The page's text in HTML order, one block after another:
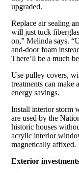
upgraded.
Replace air sealing
will just tuck
on,” Melinda says.
and-door foam
There’ll be a much
Use pulley covers,
treatments can make
energy savings.
Install interior storm
are used by the
historic houses
acrylic interior
magnetically affixed.
Exterior